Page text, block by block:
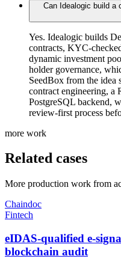
Can Idealogic build a
Yes. Idealogic builds
contracts, KYC-
dynamic investment
holder governance,
SeedBox from the idea
contract engineering, a
PostgreSQL backend,
review-first process
more work
Related cases
More production work from
Chaindoc
Fintech
eIDAS-qualified e-
blockchain audit